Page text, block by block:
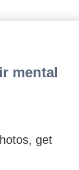
mental
get